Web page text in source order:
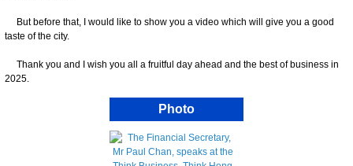
But before that, I would like to show you a video which will give you a good
taste of the city.
Thank you and I wish you all a fruitful day ahead and the best of business in
2025.
Photo